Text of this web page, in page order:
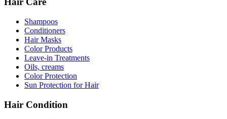
Shampoos
Conditioners
Hair Masks
Color Products
Leave-in Treatments
Oils, creams
Color Protection
Sun Protection for Hair
Hair Condition